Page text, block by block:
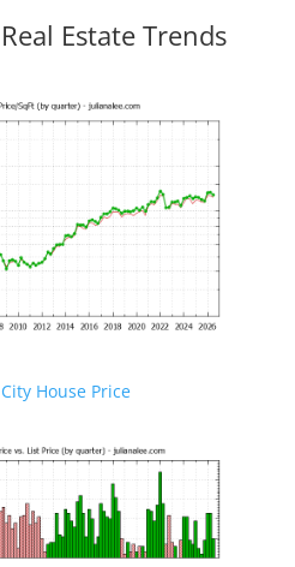
Estate Trends
House Price